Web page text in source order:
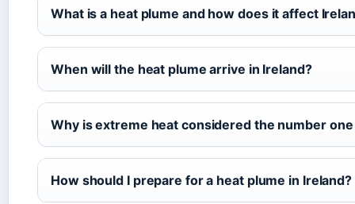
What is a heat plume and how does it affect
When will the heat plume arrive in Ireland?
Why is extreme heat considered the number
How should I prepare for a heat plume in Ireland?